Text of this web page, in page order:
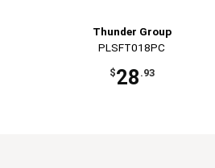
Thunder Group
PLSFT018PC
$28 .93